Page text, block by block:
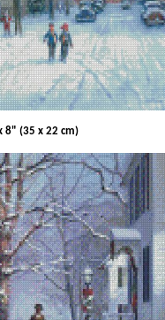
8" (35 x 22 cm)